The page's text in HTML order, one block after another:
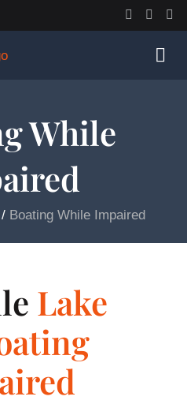
About
Practice Areas
While
/ Boating While Impaired
Lake